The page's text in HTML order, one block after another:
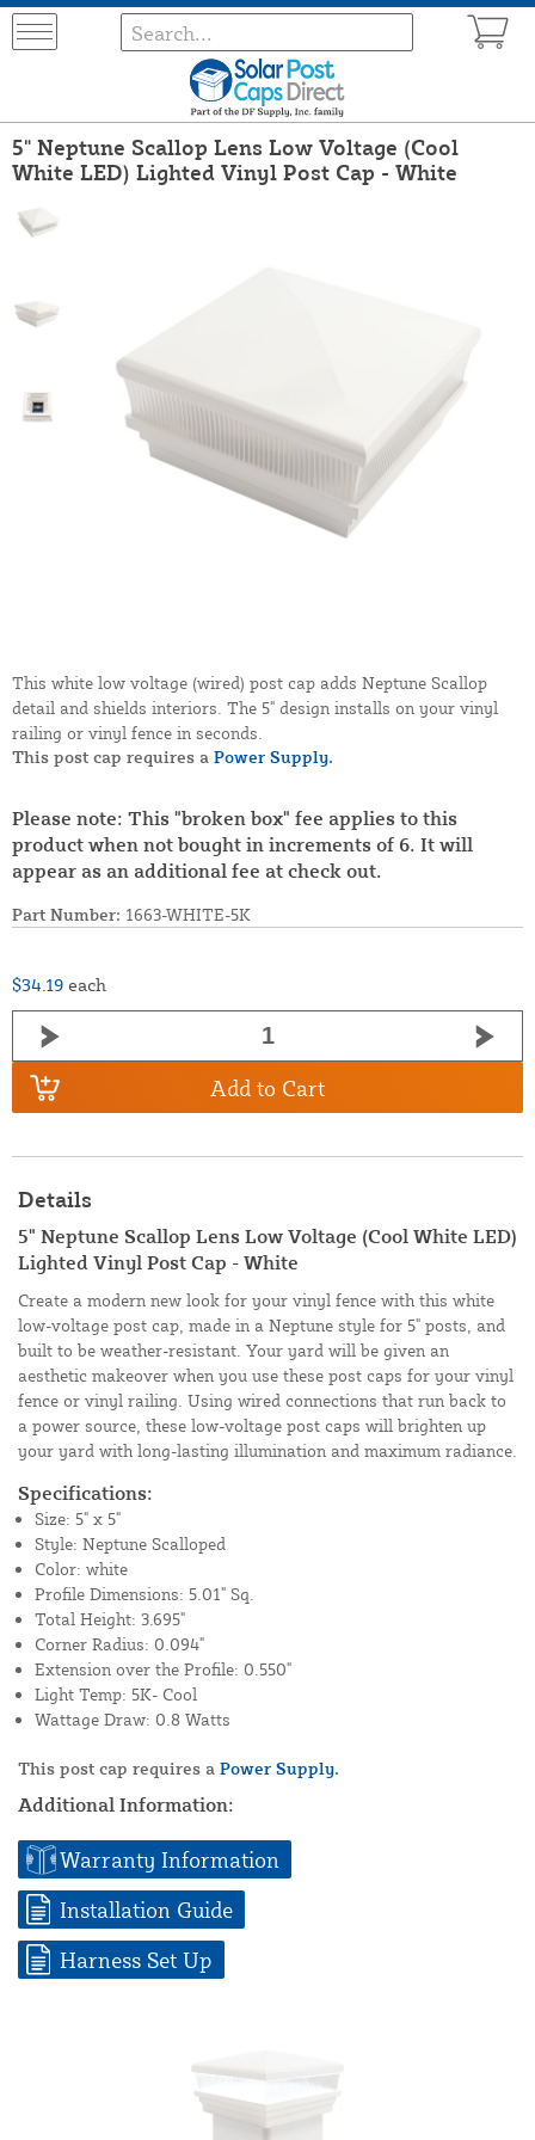
5" Neptune Scallop Lens Low Voltage (Cool
White LED) Lighted Vinyl Post Cap - White
This white low voltage (wired) post cap adds Neptune Scallop
detail and shields interiors. The 5" design installs on your vinyl
railing or vinyl fence in seconds.
This post cap requires a Power Supply.
Please note: This "broken box" fee applies to this
product when not bought in increments of 6. It will
appear as an additional fee at check out.
Part Number: 1663-WHITE-5K
$34.19 each
Add to Cart
Details
5" Neptune Scallop Lens Low Voltage (Cool White LED)
Lighted Vinyl Post Cap - White
Create a modern new look for your vinyl fence with this white
low-voltage post cap, made in a Neptune style for 5" posts, and
built to be weather-resistant. Your yard will be given an
aesthetic makeover when you use these post caps for your vinyl
fence or vinyl railing. Using wired connections that run back to
a power source, these low-voltage post caps will brighten up
your yard with long-lasting illumination and maximum radiance.
Specifications:
Size: 5" x 5"
Style: Neptune Scalloped
Color: white
Profile Dimensions: 5.01" Sq.
Total Height: 3.695"
Corner Radius: 0.094"
Extension over the Profile: 0.550"
Light Temp: 5K- Cool
Wattage Draw: 0.8 Watts
This post cap requires a Power Supply.
Additional Information:
Warranty Information
Installation Guide
Harness Set Up